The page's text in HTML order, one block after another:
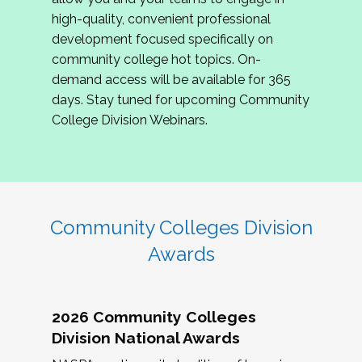
review program proposals.
If you are interested in joining us, please
complete the application byMay 15, 2026
hope to have the first committee meeting in
June. We look forward to planning the 2027
Community Colleges Institute with you!
high-quality, convenient professional
development focused specifically on
community college hot topics. On-
demand access will be available for 365
days. Stay tuned for upcoming Community
College Division Webinars.
Community Colleges Division
Awards
2026 Community Colleges
Division National Awards